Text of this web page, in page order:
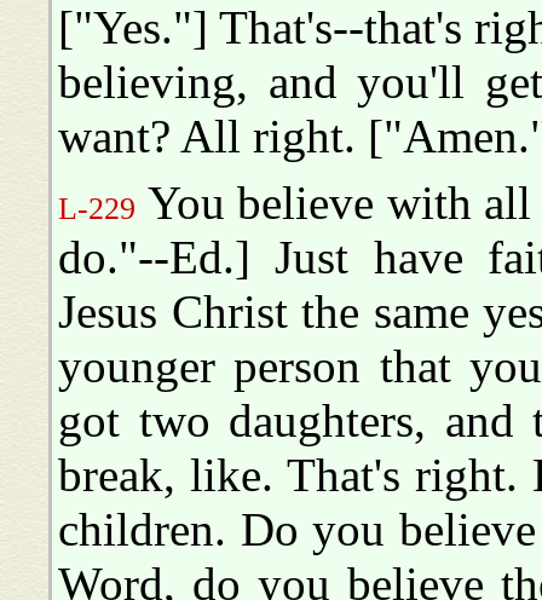
["Yes."] That's--that's
believing, and you'll
want? All right.
L-229 You believe with all
do."--Ed.] Just have
Jesus Christ the same
younger person that
got two daughters,
break, like. That's right.
children. Do you
Word, do you believe